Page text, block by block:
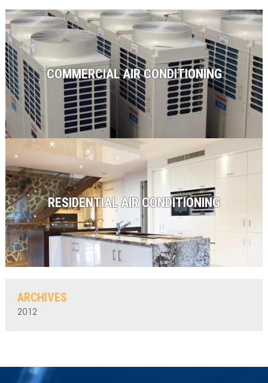
COMMERCIAL AIR CONDITIONING
RESIDENTIAL AIR CONDITIONING
ARCHIVES
2012